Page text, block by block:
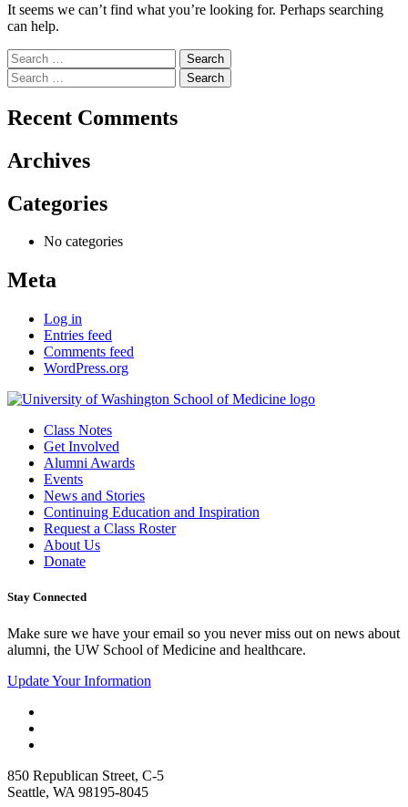
It seems we can’t find what you’re looking for. Perhaps searching
can help.
Search
for:
Search
for:
Recent Comments
Archives
Categories
No categories
Meta
Log in
Entries feed
Comments feed
WordPress.org
Class Notes
Get Involved
Alumni Awards
Events
News and Stories
Continuing Education and Inspiration
Request a Class Roster
About Us
Donate
Stay Connected
Make sure we have your email so you never miss out on news about
alumni, the UW School of Medicine and healthcare.
Update Your Information
850 Republican Street, C-5
Seattle, WA 98195-8045